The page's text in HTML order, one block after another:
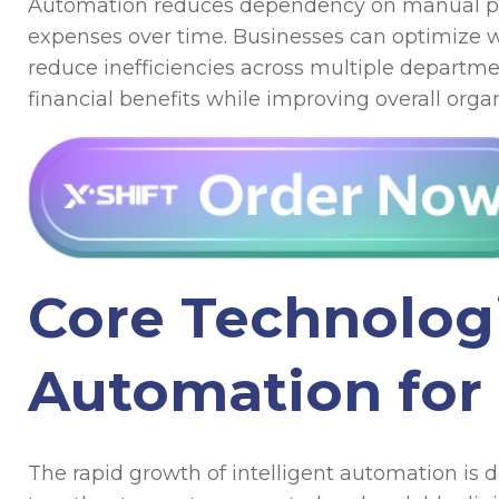
Automation reduces dependency on manual
expenses over time. Businesses can
reduce inefficiencies across multiple
financial benefits while improving overall
Core
Automation for
The rapid growth of intelligent automation is